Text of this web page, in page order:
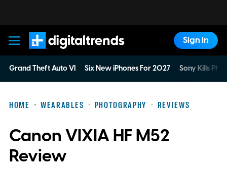
Digital Trends
Sign In
Grand Theft Auto VI Six New iPhones For 2027 Sony Kills
HOME WEARABLES PHOTOGRAPHY REVIEWS
Canon VIXIA HF M52
Review